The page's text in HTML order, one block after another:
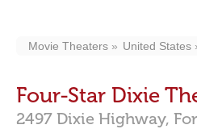
Movie Theaters United States
Four-Star Dixie
2497 Dixie Highway,